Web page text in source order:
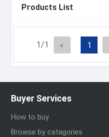
Products List
1/1 1
Buyer Services
How to buy
Browse by catagories